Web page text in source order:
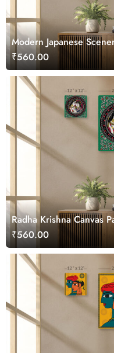
Modern Japanese
₹560.00
Radha Krishna Canvas
₹560.00